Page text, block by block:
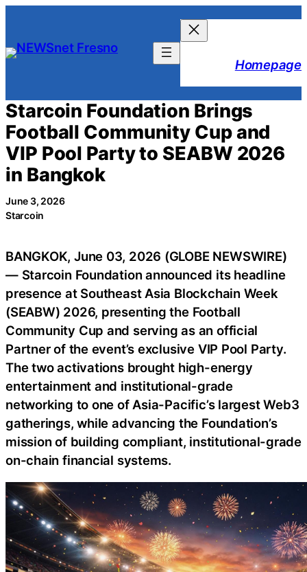
content
Homepage
Starcoin Foundation Brings
Football Community Cup and
VIP Pool Party to SEABW 2026
in Bangkok
June 3, 2026
Starcoin
BANGKOK, June 03, 2026 (GLOBE NEWSWIRE)
— Starcoin Foundation announced its headline
presence at Southeast Asia Blockchain Week
(SEABW) 2026, presenting the Football
Community Cup and serving as an official
Partner of the event’s exclusive VIP Pool Party.
The two activations brought high-energy
entertainment and institutional-grade
networking to one of Asia-Pacific’s largest Web3
gatherings, while advancing the Foundation’s
mission of building compliant, institutional-grade
on-chain financial systems.